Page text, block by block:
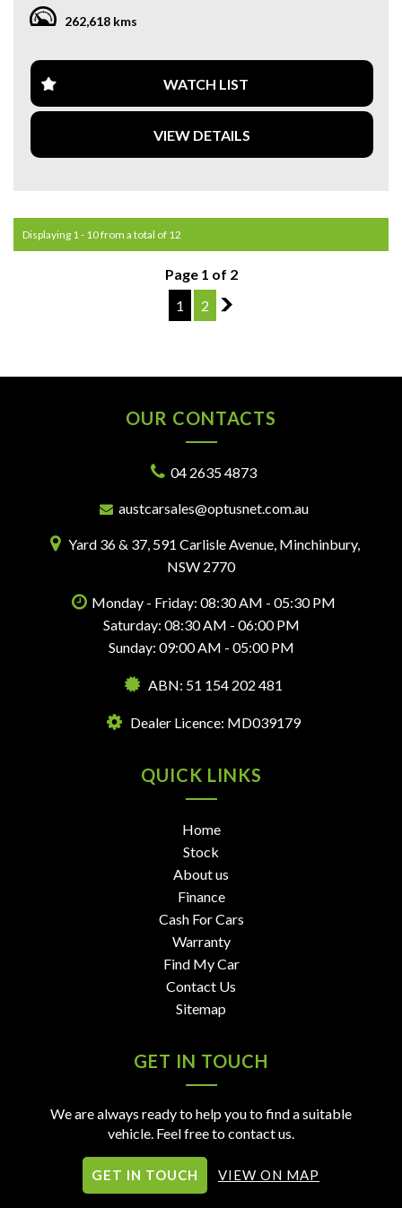
WARRANTY. **
**WE ARE ABLE TO DELIVER ABROAD. WE ALSO OFFER
FREE QUOTES. **
**TAX INVOICE SUPPLIED FOR INSTANT ASSET WRITE
OFF!! **
262,618 kms
WATCH LIST
VIEW DETAILS
Displaying 1 - 10 from a total of 12
Page 1 of 2
1
2 2
OUR CONTACTS
04 2635 4873
austcarsales@optusnet.com.au
Yard 36 & 37, 591 Carlisle Avenue, Minchinbury,
NSW 2770
Monday - Friday: 08:30 AM - 05:30 PM
Saturday: 08:30 AM - 06:00 PM
Sunday: 09:00 AM - 05:00 PM
ABN: 51 154 202 481
Dealer Licence: MD039179
QUICK LINKS
Home
Stock
About us
Finance
Cash For Cars
Warranty
Find My Car
Contact Us
Sitemap
GET IN TOUCH
We are always ready to help you to find a suitable
vehicle. Feel free to contact us.
GET IN TOUCH VIEW ON MAP